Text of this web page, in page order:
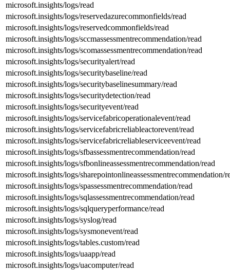
microsoft.insights/logs/read
microsoft.insights/logs/reservedazurecommonfields/read
microsoft.insights/logs/reservedcommonfields/read
microsoft.insights/logs/sccmassessmentrecommendation/read
microsoft.insights/logs/scomassessmentrecommendation/read
microsoft.insights/logs/securityalert/read
microsoft.insights/logs/securitybaseline/read
microsoft.insights/logs/securitybaselinesummary/read
microsoft.insights/logs/securitydetection/read
microsoft.insights/logs/securityevent/read
microsoft.insights/logs/servicefabricoperationalevent/read
microsoft.insights/logs/servicefabricreliableactorevent/read
microsoft.insights/logs/servicefabricreliableserviceevent/read
microsoft.insights/logs/sfbassessmentrecommendation/read
microsoft.insights/logs/sfbonlineassessmentrecommendation/read
microsoft.insights/logs/sharepointonlineassessmentrecommendation/
microsoft.insights/logs/spassessmentrecommendation/read
microsoft.insights/logs/sqlassessmentrecommendation/read
microsoft.insights/logs/sqlqueryperformance/read
microsoft.insights/logs/syslog/read
microsoft.insights/logs/sysmonevent/read
microsoft.insights/logs/tables.custom/read
microsoft.insights/logs/uaapp/read
microsoft.insights/logs/uacomputer/read